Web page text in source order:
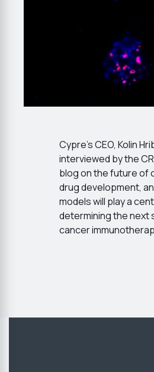
Cypre’s CEO, Kolin
interviewed by the
blog on the future of
drug development,
models will play a
determining the next
cancer